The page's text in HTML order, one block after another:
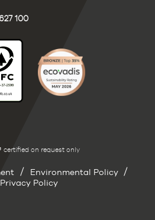
100
certified on request only
/ Environmental Policy /
Privacy Policy